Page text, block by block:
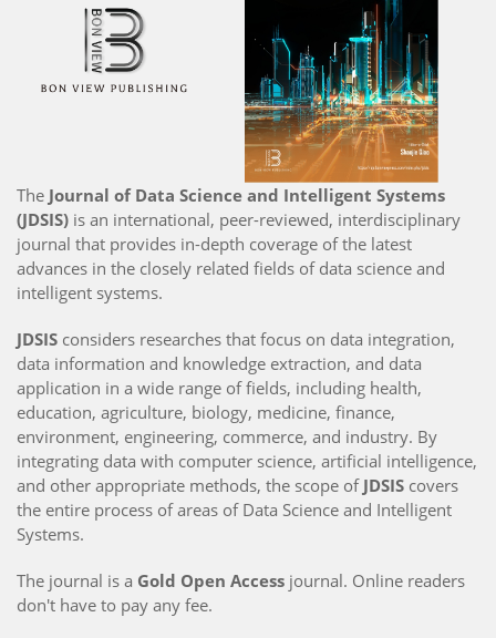
The Journal of Data Science and Intelligent Systems
(JDSIS) is an international, peer-reviewed, interdisciplinary
journal that provides in-depth coverage of the latest
advances in the closely related fields of data science and
intelligent systems.
JDSIS considers researches that focus on data integration,
data information and knowledge extraction, and data
application in a wide range of fields, including health,
education, agriculture, biology, medicine, finance,
environment, engineering, commerce, and industry. By
integrating data with computer science, artificial intelligence,
and other appropriate methods, the scope of JDSIS covers
the entire process of areas of Data Science and Intelligent
Systems.
The journal is a Gold Open Access journal. Online readers
don't have to pay any fee.